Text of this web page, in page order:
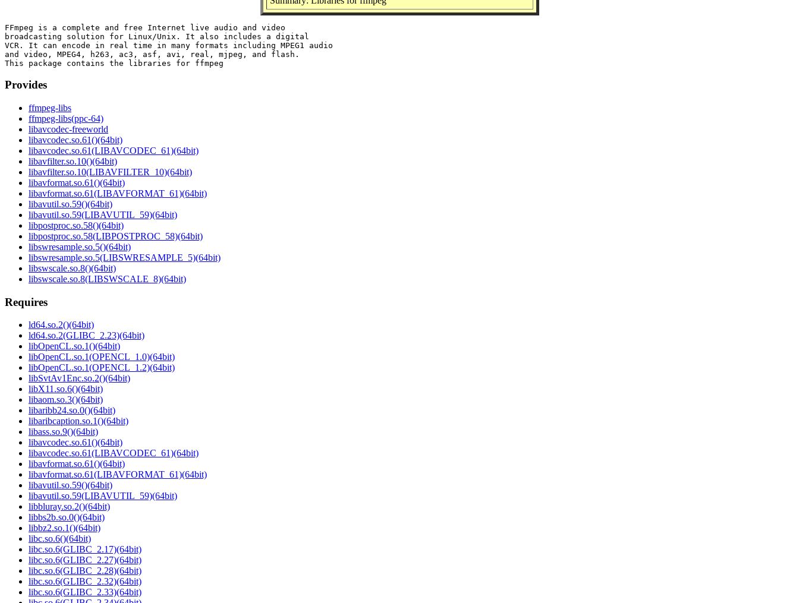
FFmpeg is a complete and free Internet live audio and video
broadcasting solution for Linux/Unix. It also includes a digital
VCR. It can encode in real time in many formats including MPEG1 audio
and video, MPEG4, h263, ac3, asf, avi, real, mjpeg, and flash.
Provides
ffmpeg-libs
ffmpeg-libs(ppc-64)
libavcodec-freeworld
libavcodec.so.61()(64bit)
libavcodec.so.61(LIBAVCODEC_61)(64bit)
libavfilter.so.10()(64bit)
libavfilter.so.10(LIBAVFILTER_10)(64bit)
libavformat.so.61()(64bit)
libavformat.so.61(LIBAVFORMAT_61)(64bit)
libavutil.so.59()(64bit)
libavutil.so.59(LIBAVUTIL_59)(64bit)
libpostproc.so.58()(64bit)
libpostproc.so.58(LIBPOSTPROC_58)(64bit)
libswresample.so.5()(64bit)
libswresample.so.5(LIBSWRESAMPLE_5)(64bit)
libswscale.so.8()(64bit)
libswscale.so.8(LIBSWSCALE_8)(64bit)
Requires
ld64.so.2()(64bit)
ld64.so.2(GLIBC_2.23)(64bit)
libOpenCL.so.1()(64bit)
libOpenCL.so.1(OPENCL_1.0)(64bit)
libOpenCL.so.1(OPENCL_1.2)(64bit)
libSvtAv1Enc.so.2()(64bit)
libX11.so.6()(64bit)
libaom.so.3()(64bit)
libaribb24.so.0()(64bit)
libaribcaption.so.1()(64bit)
libass.so.9()(64bit)
libavcodec.so.61()(64bit)
libavcodec.so.61(LIBAVCODEC_61)(64bit)
libavformat.so.61()(64bit)
libavformat.so.61(LIBAVFORMAT_61)(64bit)
libavutil.so.59()(64bit)
libavutil.so.59(LIBAVUTIL_59)(64bit)
libbluray.so.2()(64bit)
libbs2b.so.0()(64bit)
libbz2.so.1()(64bit)
libc.so.6()(64bit)
libc.so.6(GLIBC_2.17)(64bit)
libc.so.6(GLIBC_2.27)(64bit)
libc.so.6(GLIBC_2.28)(64bit)
libc.so.6(GLIBC_2.32)(64bit)
libc.so.6(GLIBC_2.33)(64bit)